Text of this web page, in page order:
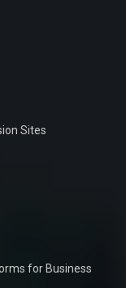
Sites
for Business